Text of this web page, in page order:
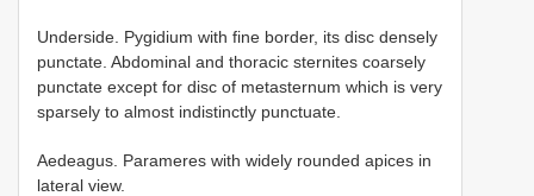
Underside. Pygidium with fine border, its disc densely
punctate. Abdominal and thoracic sternites coarsely
punctate except for disc of metasternum which is very
sparsely to almost indistinctly punctuate.
Aedeagus. Parameres with widely rounded apices in
lateral view.